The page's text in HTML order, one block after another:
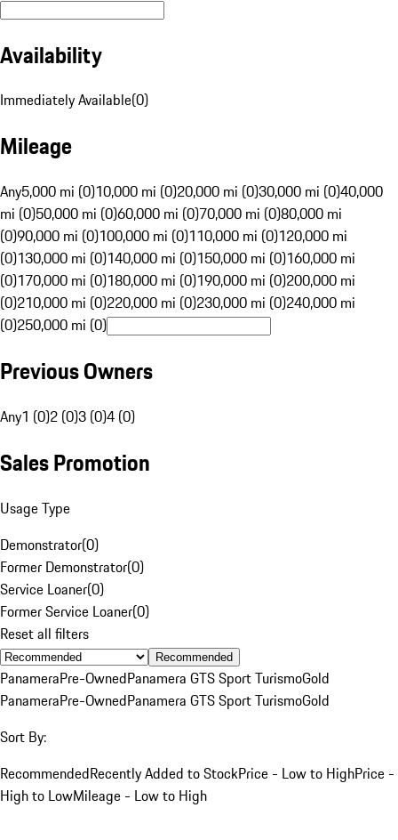
Availability
Immediately Available(0)
Mileage
Any5,000 mi (0)10,000 mi (0)20,000 mi (0)30,000 mi (0)40,000
mi (0)50,000 mi (0)60,000 mi (0)70,000 mi (0)80,000 mi
(0)90,000 mi (0)100,000 mi (0)110,000 mi (0)120,000 mi
(0)130,000 mi (0)140,000 mi (0)150,000 mi (0)160,000 mi
(0)170,000 mi (0)180,000 mi (0)190,000 mi (0)200,000 mi
(0)210,000 mi (0)220,000 mi (0)230,000 mi (0)240,000 mi
(0)250,000 mi (0)
Previous Owners
Any1 (0)2 (0)3 (0)4 (0)
Sales Promotion
Usage Type
Demonstrator(0)
Former Demonstrator(0)
Service Loaner(0)
Former Service Loaner(0)
Reset all filters
Recommended
PanameraPre-OwnedPanamera GTS Sport TurismoGold
PanameraPre-OwnedPanamera GTS Sport TurismoGold
Sort By:
RecommendedRecently Added to StockPrice - Low to HighPrice -
High to LowMileage - Low to High